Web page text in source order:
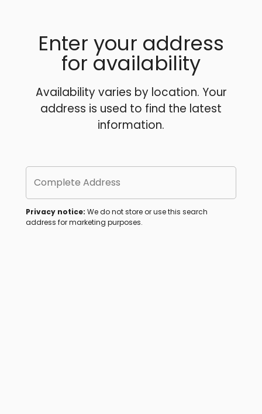
Enter your address
for availability
Availability varies by location. Your
address is used to find the latest
information.
Complete Address
Privacy notice: We do not store or use this search
address for marketing purposes.